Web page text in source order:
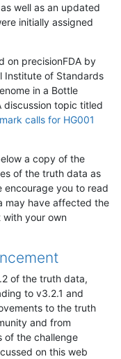
well as an updated
initially assigned
on precisionFDA by
Institute of Standards
in a Bottle
discussion topic titled
calls for HG001
a copy of the
of the truth data as
encourage you to read
may have affected the
with your own
of the truth data,
to v3.2.1 and
to the truth
and from
of the challenge
on this web